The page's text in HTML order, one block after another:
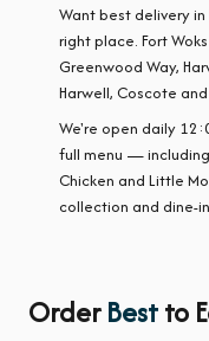
Want best delivery in
right place. Fort
Greenwood Way,
Harwell, Coscote
We're open daily
full menu —
Chicken and Little
collection and dine-
OrderBestto